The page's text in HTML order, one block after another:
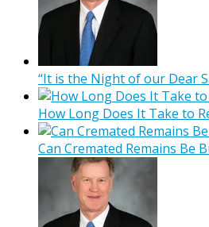
“It is the Night of our Dear
How Long Does It Take to
Can Cremated Remains Be